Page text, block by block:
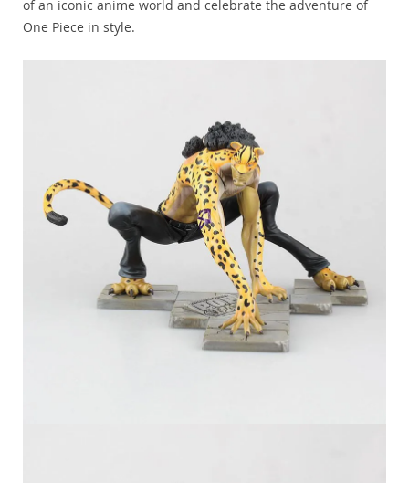
of an iconic anime world and celebrate the adventure of
One Piece in style.